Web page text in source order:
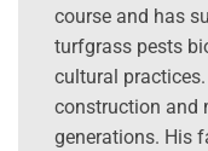
course and has
turfgrass pests
cultural
construction and
generations. His